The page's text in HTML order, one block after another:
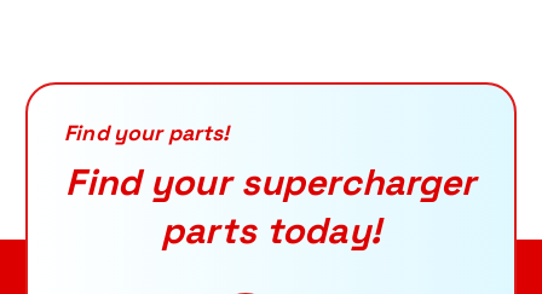
Find your parts!
Find your supercharger
parts today!